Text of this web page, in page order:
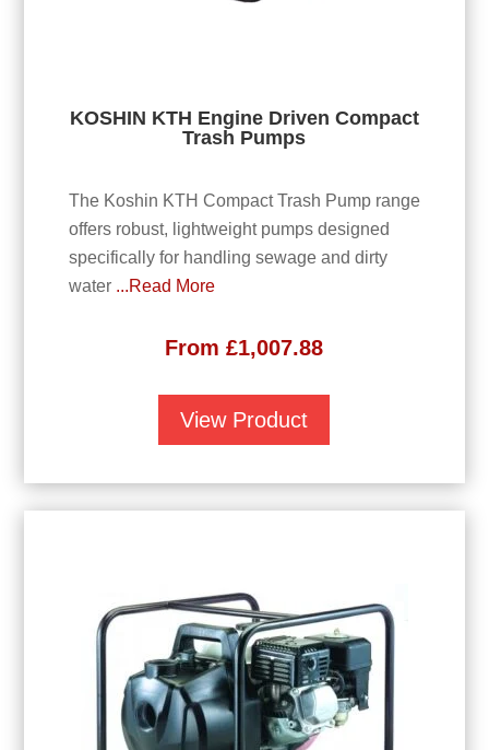
KOSHIN KTH Engine Driven Compact
Trash Pumps
The Koshin KTH Compact Trash Pump range
offers robust, lightweight pumps designed
specifically for handling sewage and dirty
water ...Read More
From£1,007.88
View Product